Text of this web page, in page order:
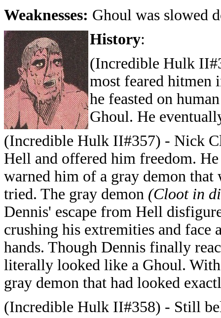
Weaknesses: Ghoul was slowed
History:
(Incredible Hulk
most feared hitmen
he feasted on
Ghoul. He
(Incredible Hulk II#357) - Nick
Hell and offered him freedom.
warned him of a gray demon
tried. The gray demon (Cloot in
Dennis' escape from Hell
crushing his extremities and face
hands. Though Dennis finally
literally looked like a Ghoul. With
gray demon that had looked
(Incredible Hulk II#358) - Still